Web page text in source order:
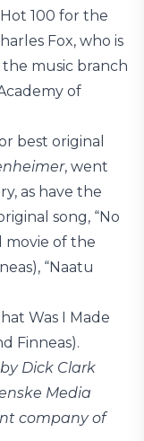
100 for the
Fox, who is
music branch
of
best original
, went
as have the
song, “No
movie of the
“Naatu
Was I Made
Finneas).
Dick Clark
Media
company of